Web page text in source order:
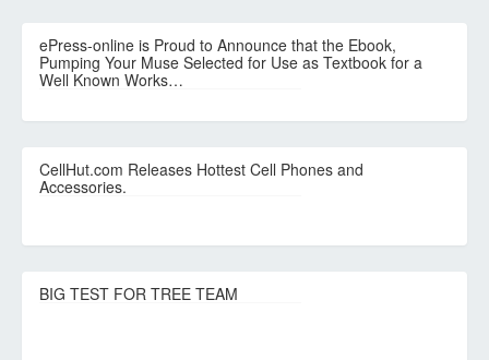
ePress-online is Proud to Announce that the Ebook,
Pumping Your Muse Selected for Use as Textbook for a
Well Known Works…
CellHut.com Releases Hottest Cell Phones and
Accessories.
BIG TEST FOR TREE TEAM